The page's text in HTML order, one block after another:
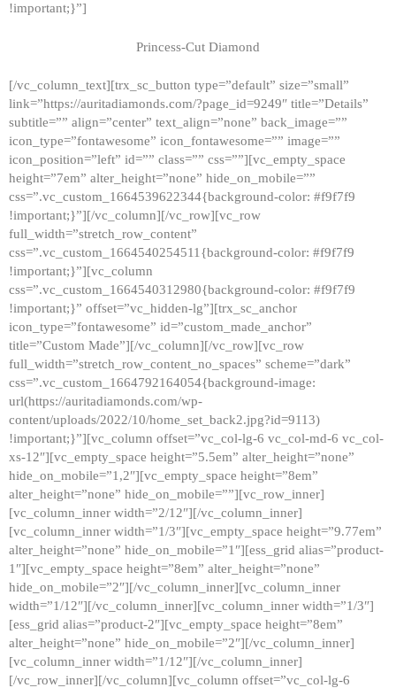
!important;}”]
Princess-Cut Diamond
[/vc_column_text][trx_sc_button type=”default” size=”small”
link=”https://auritadiamonds.com/?page_id=9249″ title=”Details”
subtitle=”” align=”center” text_align=”none” back_image=””
icon_type=”fontawesome” icon_fontawesome=”” image=””
icon_position=”left” id=”” class=”” css=””][vc_empty_space
height=”7em” alter_height=”none” hide_on_mobile=””
css=”.vc_custom_1664539622344{background-color: #f9f7f9
!important;}”][/vc_column][/vc_row][vc_row
full_width=”stretch_row_content”
css=”.vc_custom_1664540254511{background-color: #f9f7f9
!important;}”][vc_column
css=”.vc_custom_1664540312980{background-color: #f9f7f9
!important;}” offset=”vc_hidden-lg”][trx_sc_anchor
icon_type=”fontawesome” id=”custom_made_anchor”
title=”Custom Made”][/vc_column][/vc_row][vc_row
full_width=”stretch_row_content_no_spaces” scheme=”dark”
css=”.vc_custom_1664792164054{background-image:
url(https://auritadiamonds.com/wp-
content/uploads/2022/10/home_set_back2.jpg?id=9113)
!important;}”][vc_column offset=”vc_col-lg-6 vc_col-md-6 vc_col-
xs-12″][vc_empty_space height=”5.5em” alter_height=”none”
hide_on_mobile=”1,2″][vc_empty_space height=”8em”
alter_height=”none” hide_on_mobile=””][vc_row_inner]
[vc_column_inner width=”2/12″][/vc_column_inner]
[vc_column_inner width=”1/3″][vc_empty_space height=”9.77em”
alter_height=”none” hide_on_mobile=”1″][ess_grid alias=”product-
1″][vc_empty_space height=”8em” alter_height=”none”
hide_on_mobile=”2″][/vc_column_inner][vc_column_inner
width=”1/12″][/vc_column_inner][vc_column_inner width=”1/3″]
[ess_grid alias=”product-2″][vc_empty_space height=”8em”
alter_height=”none” hide_on_mobile=”2″][/vc_column_inner]
[vc_column_inner width=”1/12″][/vc_column_inner]
[/vc_row_inner][/vc_column][vc_column offset=”vc_col-lg-6